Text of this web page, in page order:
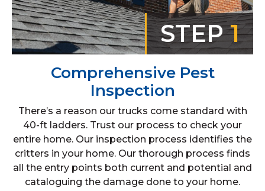
STEP1
Comprehensive Pest
Inspection
There’s a reason our trucks come standard with
40-ft ladders. Trust our process to check your
entire home. Our inspection process identifies the
critters in your home. Our thorough process finds
all the entry points both current and potential and
cataloguing the damage done to your home.